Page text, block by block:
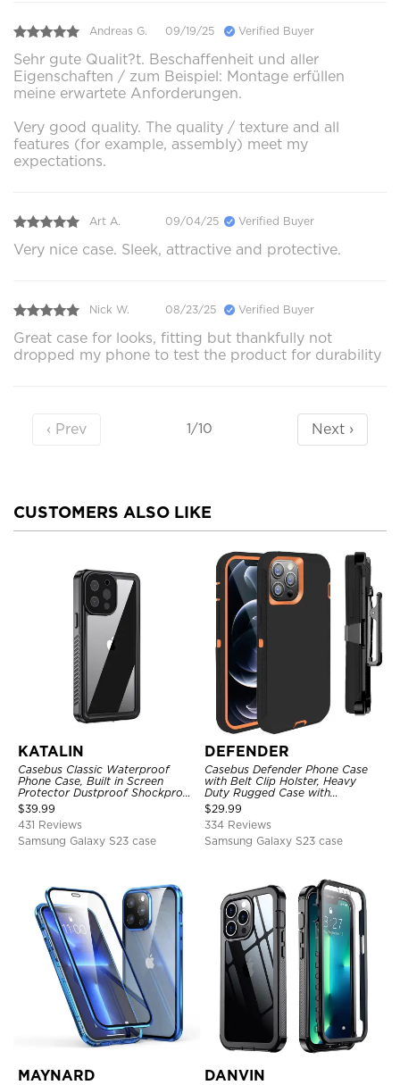
Andreas G. 09/19/25 Verified Buyer
Sehr gute Qualit?t. Beschaffenheit und aller
Eigenschaften / zum Beispiel: Montage erfüllen
meine erwartete Anforderungen.
Very good quality. The quality / texture and all
features (for example, assembly) meet my
expectations.
Art A. 09/04/25 Verified Buyer
Very nice case. Sleek, attractive and protective.
Nick W. 08/23/25 Verified Buyer
Great case for looks, fitting but thankfully not
dropped my phone to test the product for durability
‹ Prev 1/10 Next ›
CUSTOMERS ALSO LIKE
KATALIN
Casebus Classic Waterproof
Phone Case, Built in Screen
Protector Dustproof Shockproof
Full Body Heavy Duty Rugged
Protection Bumper Sealed Cover
$39.99
431 Reviews
Samsung Galaxy S23 case
DEFENDER
Casebus Defender Phone Case
with Belt Clip Holster, Heavy
Duty Rugged Case with
Kickstand Shock-Drop-Dust
Proof 3-Layers Protective Cover
$29.99
334 Reviews
Samsung Galaxy S23 case
MAYNARD DANVIN